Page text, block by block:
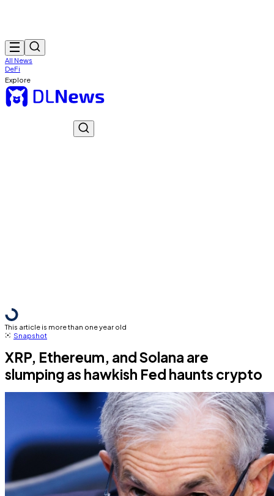
All News
DeFi
Explore
This article is more than one year old
Snapshot
XRP, Ethereum, and Solana are
slumping as hawkish Fed haunts crypto